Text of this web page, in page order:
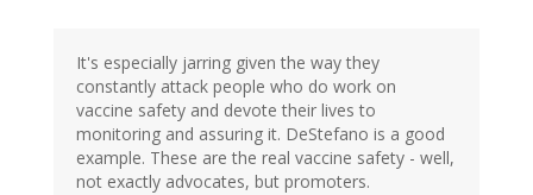
It's especially jarring given the way they
constantly attack people who do work on
vaccine safety and devote their lives to
monitoring and assuring it. DeStefano is a good
example. These are the real vaccine safety - well,
not exactly advocates, but promoters.